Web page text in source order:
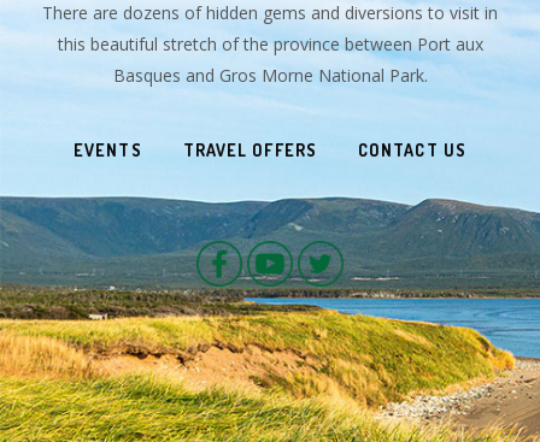
There are dozens of hidden gems and diversions to visit in
this beautiful stretch of the province between Port aux
Basques and Gros Morne National Park.
EVENTS TRAVEL OFFERS CONTACT US